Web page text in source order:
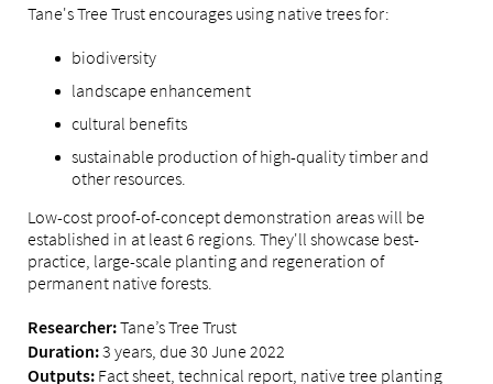
Tane's Tree Trust encourages using native trees for:
biodiversity
landscape enhancement
cultural benefits
sustainable production of high-quality timber and
other resources.
Low-cost proof-of-concept demonstration areas will be
established in at least 6 regions. They'll showcase best-
practice, large-scale planting and regeneration of
permanent native forests.
Researcher:Tane’s Tree Trust
Duration:3 years, due 30 June 2022
Outputs: Fact sheet, technical report, native tree planting